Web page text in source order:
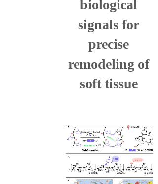
biological
signals for
precise
remodeling of
soft tissue